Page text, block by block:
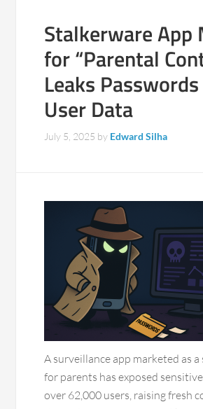
Stalkerware App
for “Parental
Leaks
User Data
July 5, 2025 by Edward Silha
A surveillance app marketed as
for parents has exposed
over 62,000 users, raising fresh